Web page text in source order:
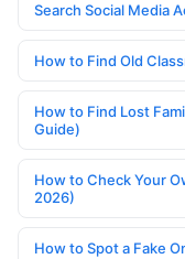
Search Social Media
How to Find Old
How to Find Lost
Guide)
How to Check Your
2026)
How to Spot a Fake